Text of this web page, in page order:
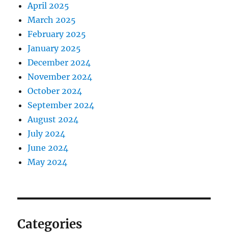
April 2025
March 2025
February 2025
January 2025
December 2024
November 2024
October 2024
September 2024
August 2024
July 2024
June 2024
May 2024
Categories